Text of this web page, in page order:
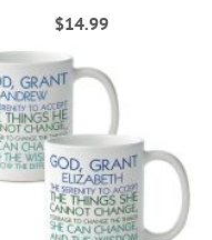
$14.99